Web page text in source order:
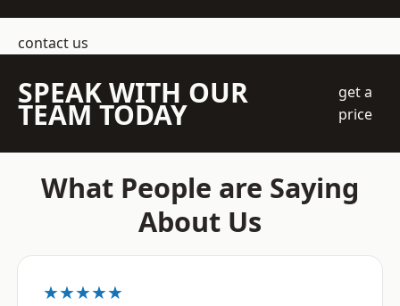
contact us
SPEAK WITH OUR
TEAM TODAY
get a
price
What People are Saying
About Us
★★★★★